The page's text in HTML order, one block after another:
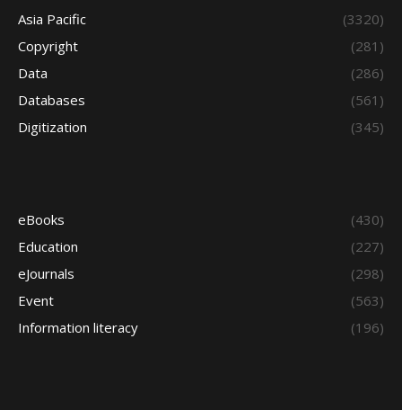
Asia Pacific
(3320)
Copyright
(281)
Data
(286)
Databases
(561)
Digitization
(345)
eBooks
(430)
Education
(227)
eJournals
(298)
Event
(563)
Information literacy
(196)